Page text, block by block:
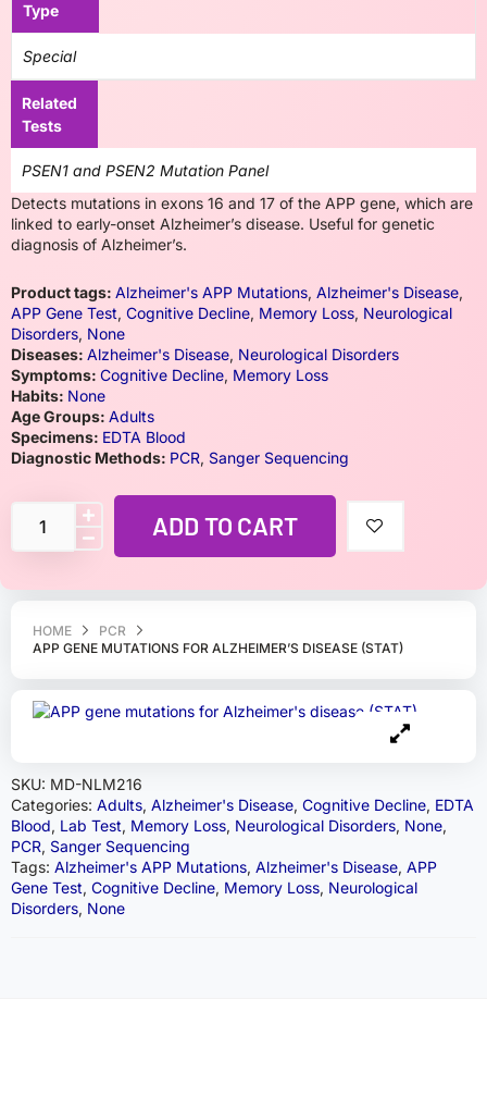
HOME
PCR
APP GENE MUTATIONS FOR ALZHEIMER’S DISEASE (STAT)
SKU: MD-NLM216
Categories: Adults, Alzheimer's Disease, Cognitive Decline, EDTA
Blood, Lab Test, Memory Loss, Neurological Disorders, None,
PCR, Sanger Sequencing
Tags: Alzheimer's APP Mutations, Alzheimer's Disease, APP
Gene Test, Cognitive Decline, Memory Loss, Neurological
Disorders, None
Type
Special
Related
Tests
PSEN1 and PSEN2 Mutation Panel
Detects mutations in exons 16 and 17 of the APP gene, which are
linked to early-onset Alzheimer’s disease. Useful for genetic
diagnosis of Alzheimer’s.
Product tags: Alzheimer's APP Mutations, Alzheimer's Disease,
APP Gene Test, Cognitive Decline, Memory Loss, Neurological
Disorders, None
Diseases: Alzheimer's Disease, Neurological Disorders
Symptoms: Cognitive Decline, Memory Loss
Habits: None
Age Groups: Adults
Specimens: EDTA Blood
Diagnostic Methods: PCR, Sanger Sequencing
ADD TO CART